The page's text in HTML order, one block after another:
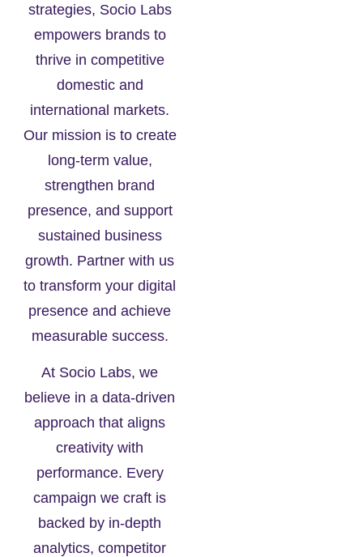
strategies, Socio Labs
empowers brands to
thrive in competitive
domestic and
international markets.
Our mission is to create
long-term value,
strengthen brand
presence, and support
sustained business
growth. Partner with us
to transform your digital
presence and achieve
measurable success.
At Socio Labs, we
believe in a data-driven
approach that aligns
creativity with
performance. Every
campaign we craft is
backed by in-depth
analytics, competitor